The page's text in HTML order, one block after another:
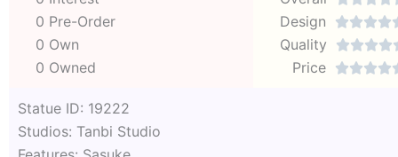
0 Pre-Order
0 Own
0 Owned
Design 
Quality 
Price 
Statue ID: 19222
Studios: Tanbi Studio